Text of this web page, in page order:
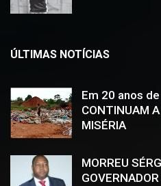
ÚLTIMAS NOTÍCIAS
Em 20 anos
CONTINUAM
MISÉRIA
MORREU
GOVERNADOR